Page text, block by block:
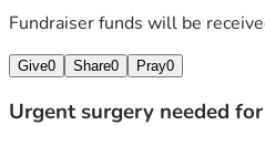
Fundraiser funds will be
Give0 Share0 Pray0
Urgent surgery needed